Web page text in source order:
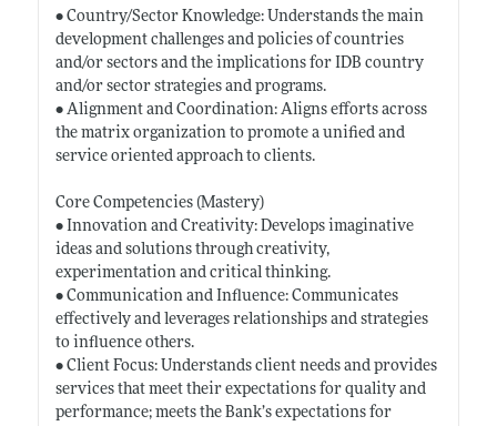
• Country/Sector Knowledge: Understands the main
development challenges and policies of countries
and/or sectors and the implications for IDB country
and/or sector strategies and programs.
• Alignment and Coordination: Aligns efforts across
the matrix organization to promote a unified and
service oriented approach to clients.
Core Competencies (Mastery)
• Innovation and Creativity: Develops imaginative
ideas and solutions through creativity,
experimentation and critical thinking.
• Communication and Influence: Communicates
effectively and leverages relationships and strategies
to influence others.
• Client Focus: Understands client needs and provides
services that meet their expectations for quality and
performance; meets the Bank’s expectations for